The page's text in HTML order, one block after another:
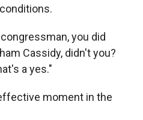
you did
Cassidy, didn't you?
a yes."
moment in the